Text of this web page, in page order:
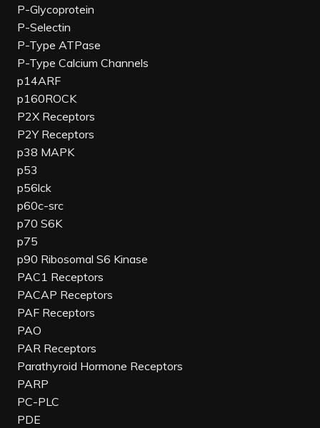
P-Glycoprotein
P-Selectin
P-Type ATPase
P-Type Calcium Channels
p14ARF
p160ROCK
P2X Receptors
P2Y Receptors
p38 MAPK
p53
p56lck
p60c-src
p70 S6K
p75
p90 Ribosomal S6 Kinase
PAC1 Receptors
PACAP Receptors
PAF Receptors
PAO
PAR Receptors
Parathyroid Hormone Receptors
PARP
PC-PLC
PDE